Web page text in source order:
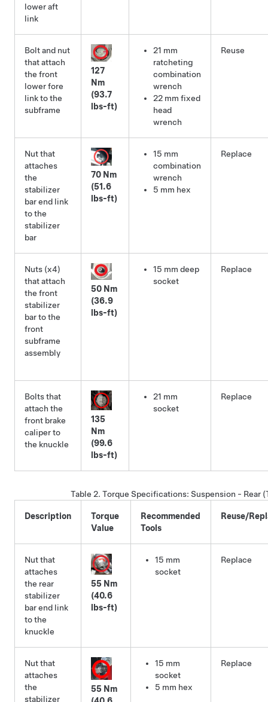
lower aft
link
Bolt and nut
that attach
the front
lower fore
link to the
subframe
127
Nm
(93.7
lbs-ft)
21 mm
ratcheting
combination
wrench
22 mm fixed
head
wrench
Reuse
Nut that
attaches
the
stabilizer
bar end link
to the
stabilizer
bar
70 Nm
(51.6
lbs-ft)
15 mm
combination
wrench
5 mm hex
Replace
Nuts (x4)
that attach
the front
stabilizer
bar to the
front
subframe
assembly
50 Nm
(36.9
lbs-ft)
15 mm deep
socket
Replace
Bolts that
attach the
front brake
caliper to
the knuckle
135
Nm
(99.6
lbs-ft)
21 mm
socket
Replace
Table 2. Torque Specifications: Suspension - Rear
Description
Torque
Value
Recommended
Tools
Reuse/
Nut that
attaches
the rear
stabilizer
bar end link
to the
knuckle
55 Nm
(40.6
lbs-ft)
15 mm
socket
Replace
Nut that
attaches
the
stabilizer
55 Nm
15 mm
socket
5 mm hex
Replace